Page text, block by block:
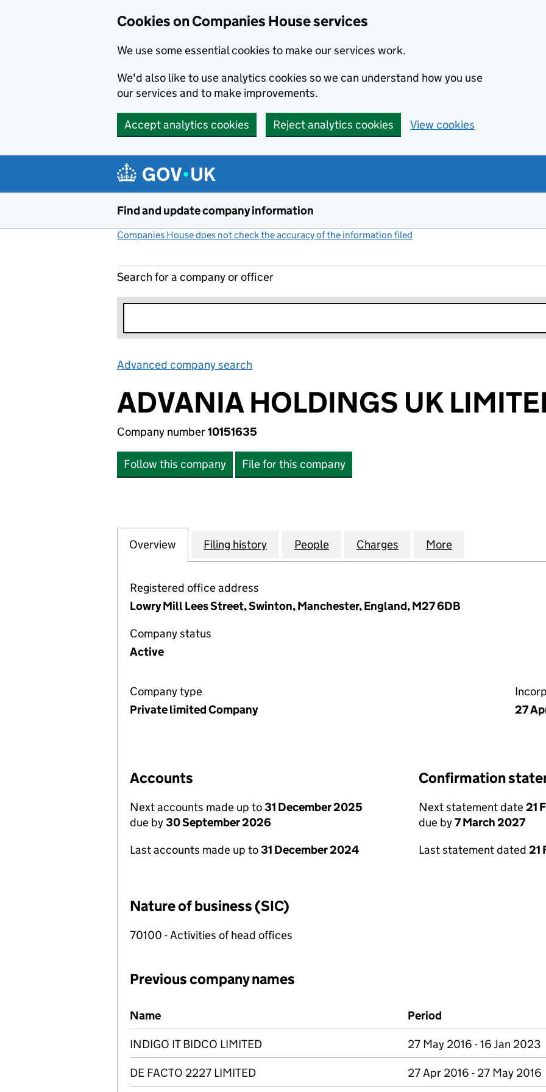
Cookies on Companies House services
We use some essential cookies to make our services work.
We'd also like to use analytics cookies so we can understand how you use
our services and to make improvements.
Accept analytics cookies Reject analytics cookies View cookies
Find and update company information
Companies House does not check the accuracy of the information filed
Search for a company or officer
Advanced company search
ADVANIA HOLDINGS UK
Company number10151635
Follow this company File for this company
Company
Overview for ADVANIA HOLDINGS UK LIMITED (10151635)
Filing history for ADVANIA HOLDINGS UK LIMITED (10151635)
People for ADVANIA HOLDINGS UK LIMITED
Charges for ADVANIA HOLDINGS
More
Registered office address
Lowry Mill Lees Street, Swinton, Manchester, England, M27 6DB
Company status
Active
Company type
Private limited Company
27
Accounts
Next accounts made up to31 December 2025
due by30 September 2026
Last accounts made up to31 December 2024
Confirmation
Next statement date21
due by7 March 2027
Last statement dated 21
Nature of business (SIC)
70100 - Activities of head offices
Previous company names
Previous company names
Name Period
INDIGO IT BIDCO LIMITED 27 May 2016 - 16 Jan 2023
DE FACTO 2227 LIMITED 27 Apr 2016 - 27 May 2016